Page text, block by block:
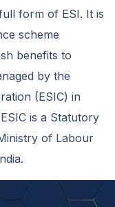
form of ESI. It is
scheme
benefits to
by the
(ESIC) in
is a Statutory
of Labour